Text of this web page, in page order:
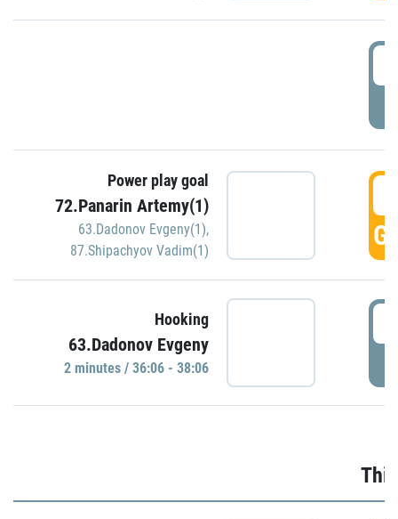
Power play goal
72.Panarin Artemy(1)
63.Dadonov Evgeny(1),
87.Shipachyov Vadim(1)
Hooking
63.Dadonov Evgeny
2 minutes / 36:06 - 38:06